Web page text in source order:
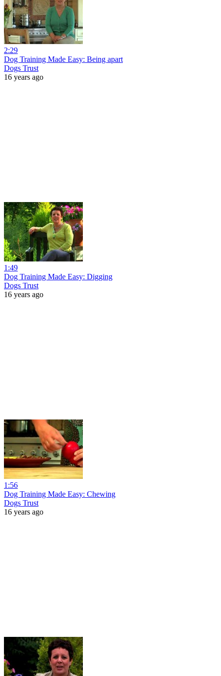
2:29
Dog Training Made Easy: Being apart
Dogs Trust
16 years ago
1:49
Dog Training Made Easy: Digging
Dogs Trust
16 years ago
1:56
Dog Training Made Easy: Chewing
Dogs Trust
16 years ago